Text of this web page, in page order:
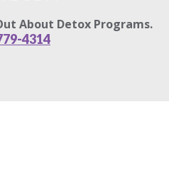
About Detox Programs.
4314